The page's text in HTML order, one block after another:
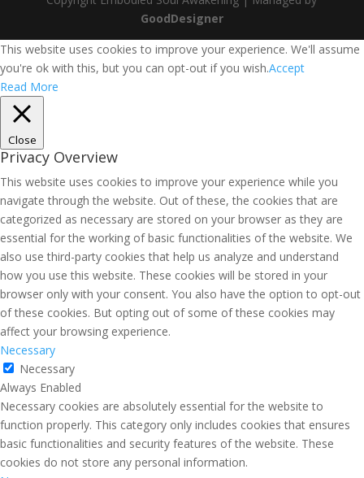
GoodDesigner
This website uses cookies to improve your experience. We'll assume
you're ok with this, but you can opt-out if you wish.Accept
Read More
Close
Privacy Overview
This website uses cookies to improve your experience while you
navigate through the website. Out of these, the cookies that are
categorized as necessary are stored on your browser as they are
essential for the working of basic functionalities of the website. We
also use third-party cookies that help us analyze and understand
how you use this website. These cookies will be stored in your
browser only with your consent. You also have the option to opt-out
of these cookies. But opting out of some of these cookies may
affect your browsing experience.
Necessary
Necessary
Always Enabled
Necessary cookies are absolutely essential for the website to
function properly. This category only includes cookies that ensures
basic functionalities and security features of the website. These
cookies do not store any personal information.